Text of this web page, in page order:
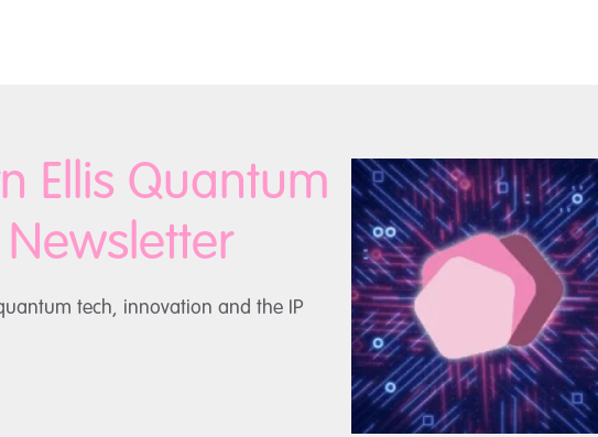
Ellis Quantum
tech, innovation and the IP